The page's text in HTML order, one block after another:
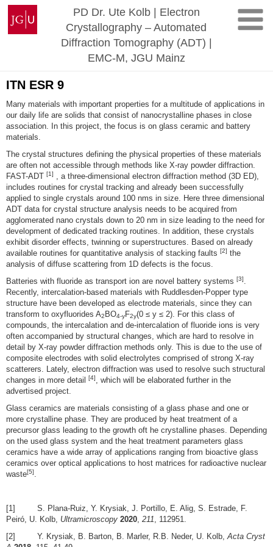
Skip
content
Johannes
Gutenberg
University
PD Dr. Ute Kolb | Electron
Crystallography – Automated
Diffraction Tomography (ADT) |
EMC-M, JGU Mainz
ITN ESR 9
Many materials with important properties for a multitude of applications in
our daily life are solids that consist of nanocrystalline phases in close
association. In this project, the focus is on glass ceramic and battery
materials.
The crystal structures defining the physical properties of these materials
are often not accessible through methods like X-ray powder diffraction.
FAST-ADT [1]
, a three-dimensional electron diffraction method (3D ED),
includes routines for crystal tracking and already been successfully
applied to single crystals around 100 nms in size. Here three dimensional
ADT data for crystal structure analysis needs to be acquired from
agglomerated nano crystals down to 20 nm in size leading to the need for
development of dedicated tracking routines. In addition, these crystals
exhibit disorder effects, twinning or superstructures. Based on already
available routines for quantitative analysis of stacking faults [2] the
analysis of diffuse scattering from 1D defects is the focus.
Batteries with fluoride as transport ion are novel battery systems [3]
Recently, intercalation-based materials with Ruddlesden-Popper type
structure have been developed as electrode materials, since they can
transform to oxyfluorides A2BO4-yF2y(0 ≤ y ≤ 2). For this class of
compounds, the intercalation and de-intercalation of fluoride ions is very
often accompanied by structural changes, which are hard to resolve in
detail by X-ray powder diffraction methods only. This is due to the use of
composite electrodes with solid electrolytes comprised of strong X-ray
scatterers. Lately, electron diffraction was used to resolve such structural
changes in more detail [4]
, which will be elaborated further in the
advertised project.
Glass ceramics are materials consisting of a glass phase and one or
more crystalline phase. They are produced by heat treatment of a
precursor glass leading to the growth oft he crystalline phases. Depending
on the used glass system and the heat treatment parameters glass
ceramics have a wide array of applications ranging from bioactive glass
ceramics over optical applications to host matrices for radioactive nuclear
waste[5]
[1] S. Plana-Ruiz, Y. Krysiak, J. Portillo, E. Alig, S. Estrade, F.
Peiró, U. Kolb, Ultramicroscopy 2020 211 , 112951.
[2] Y. Krysiak, B. Barton, B. Marler, R.B. Neder, U. Kolb, Acta Cryst